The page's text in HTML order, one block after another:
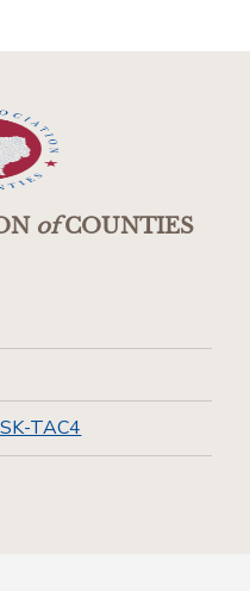
ofCOUNTIES
TAC4